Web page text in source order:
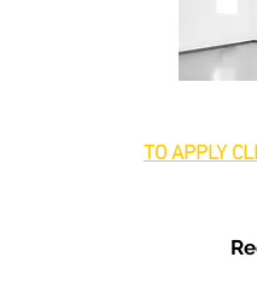
TO APPLY